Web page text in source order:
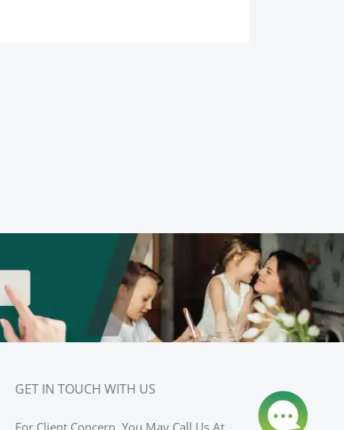
GET IN TOUCH WITH US
For Client Concern, You May Call Us At